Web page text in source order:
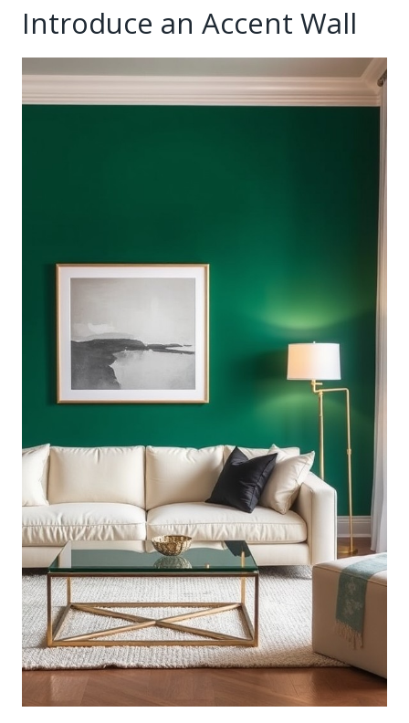
Introduce an Accent Wall